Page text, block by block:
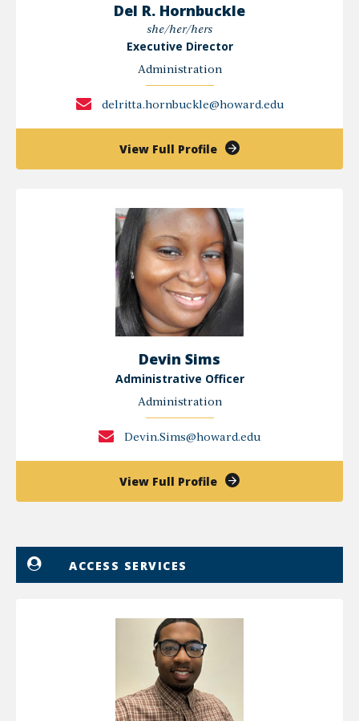
Del R. Hornbuckle
she/her/hers
Executive Director
Administration
delritta.hornbuckle@howard.edu
View Full Profileof
Devin Sims
Administrative Officer
Administration
Devin.Sims@howard.edu
View Full Profileof
ACCESS SERVICES